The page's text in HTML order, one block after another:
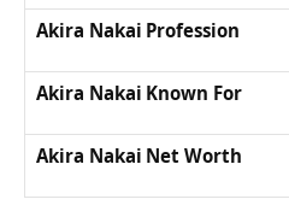
Akira Nakai Profession
Akira Nakai Known For
Akira Nakai Net Worth